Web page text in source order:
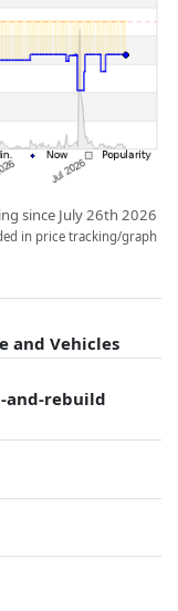
performances
since July 26th 2026
in price tracking/graph
and Vehicles
and-rebuild